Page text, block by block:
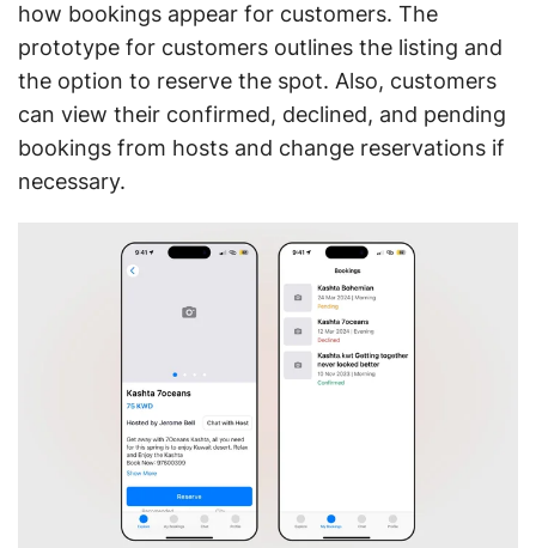
how bookings appear for customers. The
prototype for customers outlines the listing and
the option to reserve the spot. Also, customers
can view their confirmed, declined, and pending
bookings from hosts and change reservations if
necessary.